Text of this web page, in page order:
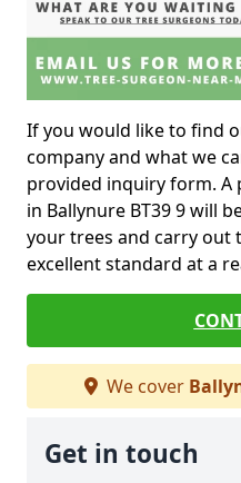
If you would like to find
company and what we
provided inquiry form. A
in Ballynure BT39 9 will
your trees and carry out
excellent standard at a
We cover
Get in touch